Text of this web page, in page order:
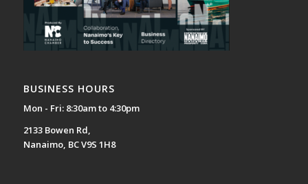
BUSINESS HOURS
Mon - Fri: 8:30am to 4:30pm
2133 Bowen Rd,
Nanaimo, BC V9S 1H8